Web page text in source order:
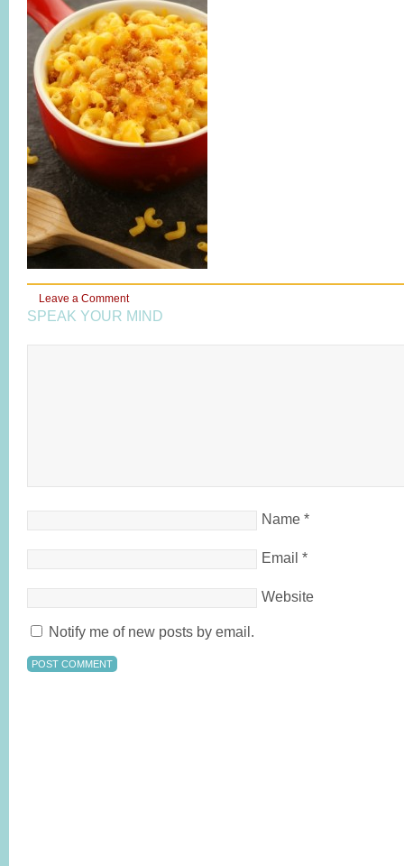
Leave a Comment
SPEAK YOUR MIND
Name *
Email *
Website
Notify me of new posts by email.